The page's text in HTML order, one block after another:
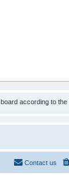
according to the
Contact us